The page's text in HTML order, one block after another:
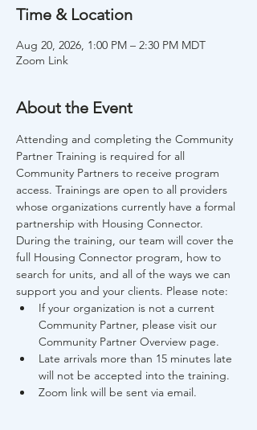
Time & Location
Aug 20, 2026, 1:00 PM – 2:30 PM MDT
Zoom Link
About the Event
Attending and completing the Community
Partner Training is required for all
Community Partners to receive program
access. Trainings are open to all providers
whose organizations currently have a formal
partnership with Housing Connector.
During the training, our team will cover the
full Housing Connector program, how to
search for units, and all of the ways we can
support you and your clients. Please note:
If your organization is not a current
Community Partner, please visit our
Community Partner Overview page.
Late arrivals more than 15 minutes late
will not be accepted into the training.
Zoom link will be sent via email.